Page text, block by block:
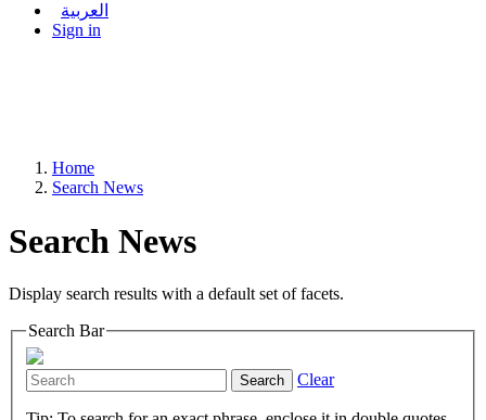
العربية
Sign in
Home
Search News
Search News
Display search results with a default set of facets.
Search Bar
Search Clear